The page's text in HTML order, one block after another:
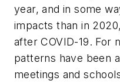
year, and in some
impacts than in
after COVID-19. For
patterns have been
meetings and